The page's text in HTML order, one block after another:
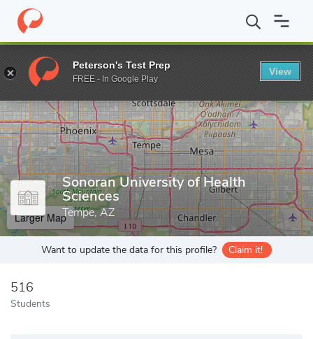
Home Grad Schools Sonoran University of Health Sciences
Enter a keyword
Sonoran University of Health
Sciences
Tempe, AZ
Larger Map
Want to update the data for this profile? Claim it!
516
Students
Peterson's Test Prep
FREE - In Google Play
View